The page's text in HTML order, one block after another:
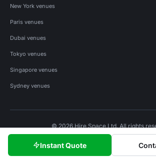
Instant Quote
New York venues
Paris venues
Dubai venues
Tokyo venues
Singapore venues
Sydney venues
© 2026 Hire Space Ltd. All rights
Privacy